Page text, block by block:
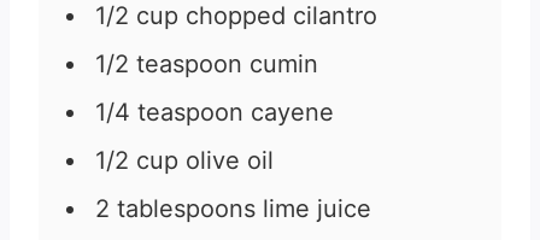
1/2 cup chopped cilantro
1/2 teaspoon cumin
1/4 teaspoon cayene
1/2 cup olive oil
2 tablespoons lime juice